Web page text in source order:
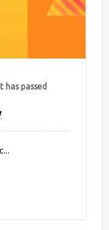
has passed